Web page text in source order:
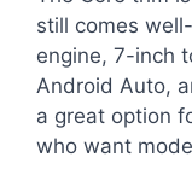
still comes
engine, 7-inch
Android Auto,
a great option
who want